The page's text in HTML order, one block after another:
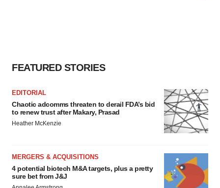
FEATURED STORIES
EDITORIAL
Chaotic adcomms threaten to derail FDA’s bid
to renew trust after Makary, Prasad
Heather McKenzie
MERGERS & ACQUISITIONS
4 potential biotech M&A targets, plus a pretty
sure bet from J&J